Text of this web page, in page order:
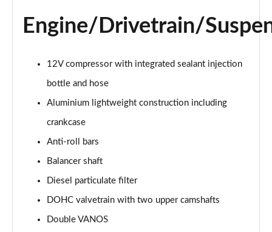
sDrive 18i xLine 5dr Step Auto
Page 33 of 173
sDrive 18i [136] xLine 5dr Step Auto
Page 34 of 173
sDrive 18d xLine 5dr
sDrive 20i xLine 5dr Step Auto
xDrive 18d xLine 5dr
Page 37 of 173
sDrive 18d xLine 5dr Step Auto
Engine/Drivetrain/
12V compressor with integrated sealant injection
bottle and hose
Aluminium lightweight construction including
crankcase
Anti-roll bars
Balancer shaft
Diesel particulate filter
DOHC valvetrain with two upper camshafts
Double VANOS